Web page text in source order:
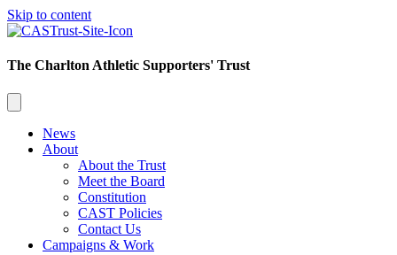
Skip to content
The Charlton Athletic Supporters' Trust
News
About
About the Trust
Meet the Board
Constitution
CAST Policies
Contact Us
Campaigns & Work